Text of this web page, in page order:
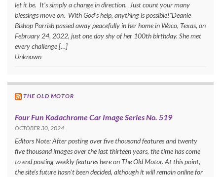
let it be. It's simply a change in direction. Just count your many
blessings move on. With God's help, anything is possible!"Deanie
Bishop Parrish passed away peacefully in her home in Waco, Texas, on
February 24, 2022, just one day shy of her 100th birthday. She met
every challenge […]
Unknown
THE OLD MOTOR
Four Fun Kodachrome Car Image Series No. 519
OCTOBER 30, 2024
Editors Note: After posting over five thousand features and twenty
five thousand images over the last thirteen years, the time has come
to end posting weekly features here on The Old Motor. At this point,
the site’s future hasn’t been decided, although it will remain online for